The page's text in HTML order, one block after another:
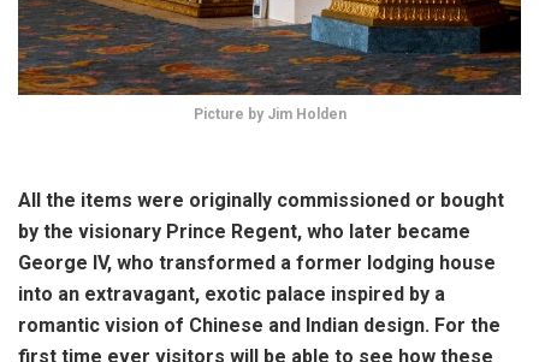
Picture by Jim Holden
All the items were originally commissioned or bought
by the visionary Prince Regent, who later became
George IV, who transformed a former lodging house
into an extravagant, exotic palace inspired by a
romantic vision of Chinese and Indian design. For the
first time ever visitors will be able to see how these